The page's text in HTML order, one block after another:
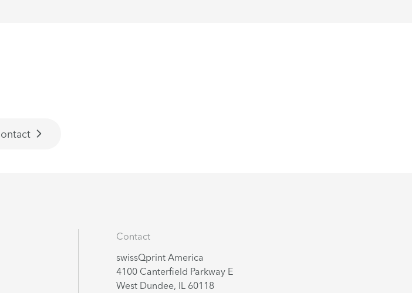
Contact
swissQprint America
4100 Canterfield Parkway E
West Dundee, IL 60118